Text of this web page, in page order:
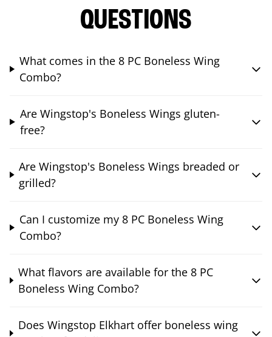
QUESTIONS
What comes in the 8 PC Boneless Wing
Combo?
Are Wingstop's Boneless Wings gluten-
free?
Are Wingstop's Boneless Wings breaded or
grilled?
Can I customize my 8 PC Boneless Wing
Combo?
What flavors are available for the 8 PC
Boneless Wing Combo?
Does Wingstop Elkhart offer boneless wing